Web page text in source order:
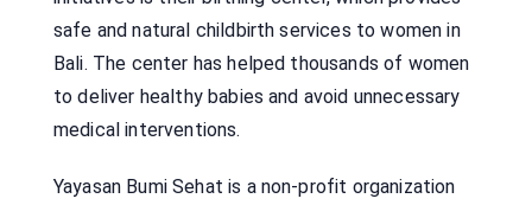
safe and natural childbirth services to women in
Bali. The center has helped thousands of women
to deliver healthy babies and avoid unnecessary
medical interventions.
Yayasan Bumi Sehat is a non-profit organization